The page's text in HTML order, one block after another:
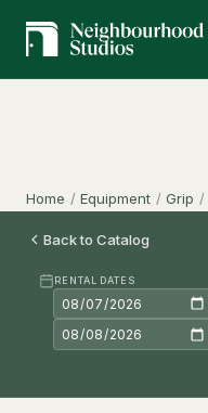
Home / Equipment / Grip /
Back to Catalog
RENTAL DATES